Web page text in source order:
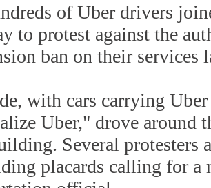
of Uber drivers
to protest against the
ban on their services
with cars carrying
Uber," drove around
Several protesters
placards calling for a